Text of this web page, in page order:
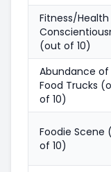
Fitness/Health
(out of 10)
Abundance of
Food Trucks
of 10)
Foodie Scene
of 10)